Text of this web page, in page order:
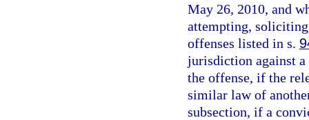
May 26, 2010, and
attempting,
offenses listed in s.
jurisdiction against a
the offense, if the
similar law of
subsection, if a